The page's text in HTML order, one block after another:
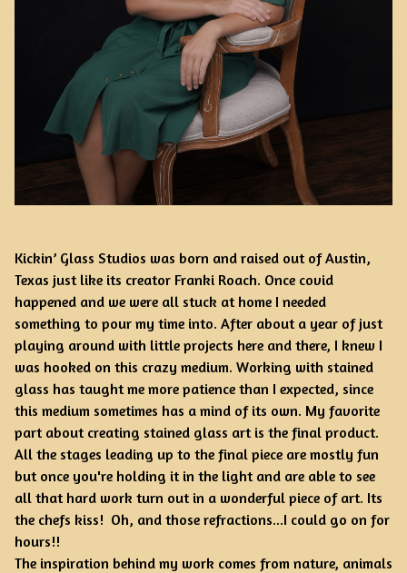
Kickin’ Glass Studios was born and raised out of Austin,
Texas just like its creator Franki Roach. Once covid
happened and we were all stuck at home I needed
something to pour my time into. After about a year of just
playing around with little projects here and there, I knew I
was hooked on this crazy medium. Working with stained
glass has taught me more patience than I expected, since
this medium sometimes has a mind of its own. My favorite
part about creating stained glass art is the final product.
All the stages leading up to the final piece are mostly fun
but once you're holding it in the light and are able to see
all that hard work turn out in a wonderful piece of art. Its
the chefs kiss! Oh, and those refractions...I could go on for
hours!!
The inspiration behind my work comes from nature, animals